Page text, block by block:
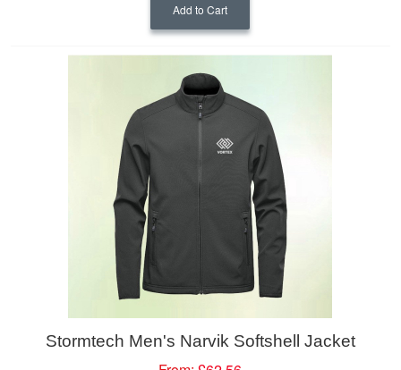
Add to Cart
Stormtech Men's Narvik Softshell Jacket